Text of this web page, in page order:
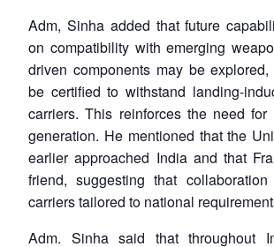
Adm, Sinha added that future
on compatibility with emerging
driven components may be
be certified to withstand landing-
carriers. This reinforces the need
generation. He mentioned that the
earlier approached India and that
friend, suggesting that
carriers tailored to national
Adm. Sinha said that throughout